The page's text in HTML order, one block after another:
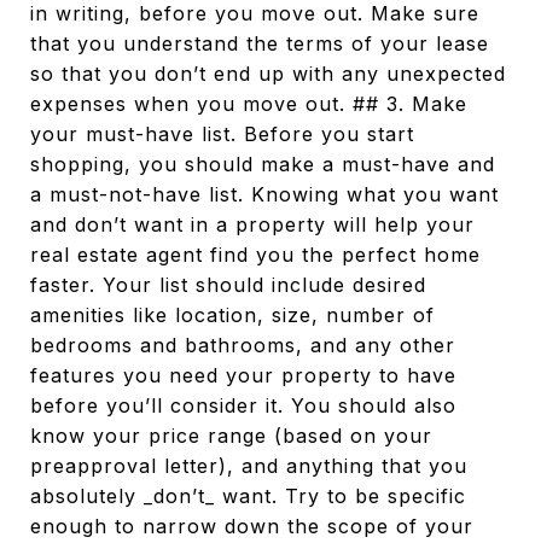
in writing, before you move out. Make sure
that you understand the terms of your lease
so that you don’t end up with any unexpected
expenses when you move out. ## 3. Make
your must-have list. Before you start
shopping, you should make a must-have and
a must-not-have list. Knowing what you want
and don’t want in a property will help your
real estate agent find you the perfect home
faster. Your list should include desired
amenities like location, size, number of
bedrooms and bathrooms, and any other
features you need your property to have
before you’ll consider it. You should also
know your price range (based on your
preapproval letter), and anything that you
absolutely _don’t_ want. Try to be specific
enough to narrow down the scope of your